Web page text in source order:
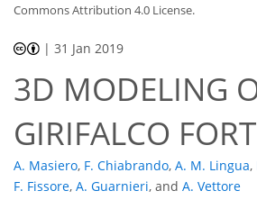
Commons Attribution 4.0 License.
|31 Jan 2019
3D MODELING
GIRIFALCO
A. Masiero, F. Chiabrando, A. M. Lingua,
F. Fissore, A. Guarnieri, and A. Vettore